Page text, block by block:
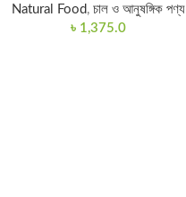
Natural Food, চাল ও আনুষঙ্গিক পণ্য
৳ 1,375.0